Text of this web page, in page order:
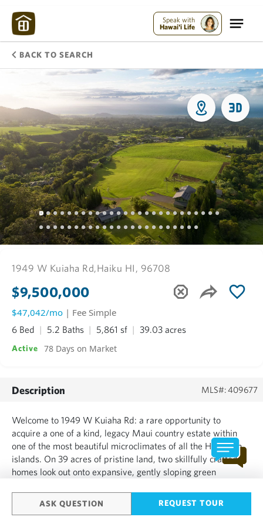
Speak with
Hawai'i Life
BACK TO SEARCH
ASK QUESTION REQUEST TOUR
1949 W Kuiaha Rd,Haiku HI, 96708
$9,500,000
$47,042/mo | Fee Simple
6 Bed 5.2 Baths 5,861 sf 39.03 acres
Active 78 Days on Market
Description MLS#: 409677
Welcome to 1949 W Kuiaha Rd: a rare opportunity to
acquire a one of a kind, legacy Maui country estate within
one of the most beautiful microclimates of all the Hawaiian
islands. On 39 acres of pristine land, two skillfully crafted
homes look out onto expansive, gently sloping green
ocean, garden & mountain views from the entire downstair...